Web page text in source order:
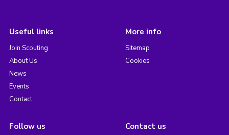
Useful links
Join Scouting
About Us
News
Events
Contact
More info
Sitemap
Cookies
Follow us Contact us